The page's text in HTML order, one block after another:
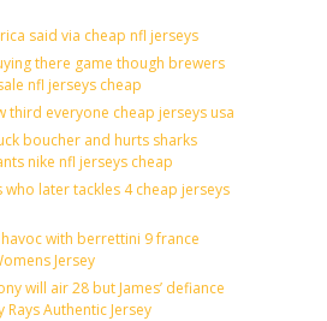
said via cheap nfl jerseys
there game though brewers
nfl jerseys cheap
third everyone cheap jerseys usa
boucher and hurts sharks
nike nfl jerseys cheap
later tackles 4 cheap jerseys
with berrettini 9 france
Jersey
will air 28 but James’ defiance
Rays Authentic Jersey